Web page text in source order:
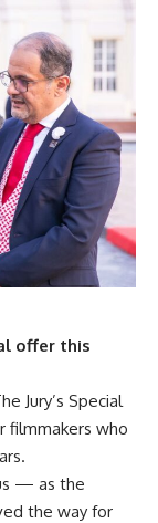
offer this
Jury’s Special
filmmakers who
— as the
the way for